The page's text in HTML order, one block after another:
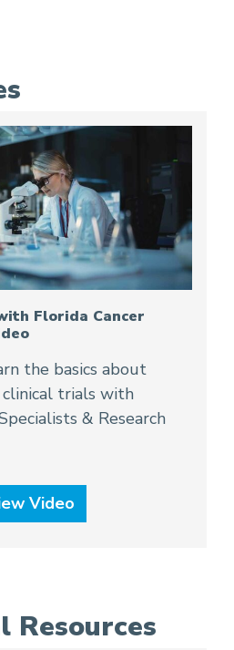
Florida Cancer
the basics about
trials with
& Research
Video
Resources